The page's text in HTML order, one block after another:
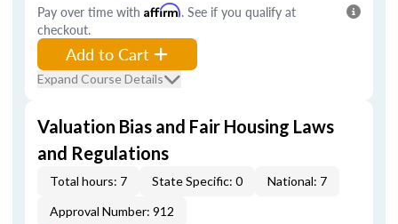
Pay over time with Affirm. See if you qualify at
checkout.
Add to Cart
Expand Course Details
Valuation Bias and Fair Housing Laws
and Regulations
Total hours: 7 State Specific: 0
National: 7
Approval Number: 912